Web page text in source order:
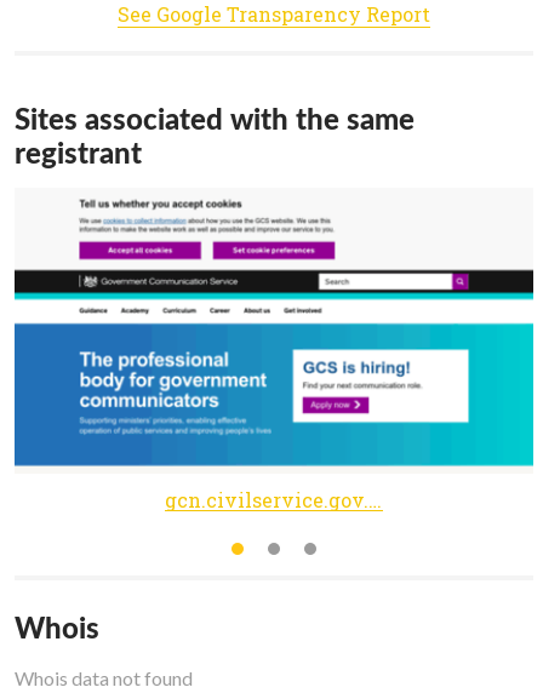
See Google Transparency Report
Sites associated with the same
registrant
gcn.civilservice.gov.uk
Whois
Whois data not found